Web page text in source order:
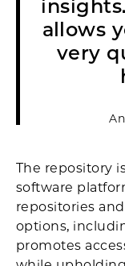
allows
very
The repository
software
repositories
options,
promotes